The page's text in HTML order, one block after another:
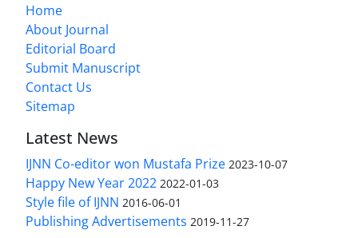
Home
About Journal
Editorial Board
Submit Manuscript
Contact Us
Sitemap
Latest News
IJNN Co-editor won Mustafa Prize 2023-10-07
Happy New Year 2022 2022-01-03
Style file of IJNN 2016-06-01
Publishing Advertisements‎ 2019-11-27